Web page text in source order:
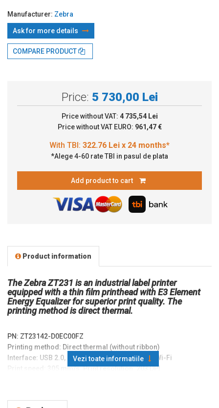
Manufacturer: Zebra
Ask for more details
COMPARE PRODUCT
Price: 5 730,00 Lei
Price without VAT: 4 735,54 Lei
Price without VAT EURO: 961,47 €
With TBI:322.76 Lei x 24 months*
*Alege 4-60 rate TBI in pasul de plata
Add product to cart
Product information
The Zebra ZT231 is an industrial label printer
equipped with a thin film printhead with E3 Element
Energy Equalizer for superior print quality. The
printing method is direct thermal.
PN: ZT23142-D0EC00FZ
Printing method: Direct thermal (without ribbon)
Interface: USB 2.0, USB Host, RS-232, Ethernet, Wi-Fi
Print speed: 305 mm/s. Print resolution: 203 DPI
Printable area: 104 mm
Vezi toate informatiile